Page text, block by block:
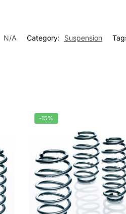
N/A Category: Suspension
-15%